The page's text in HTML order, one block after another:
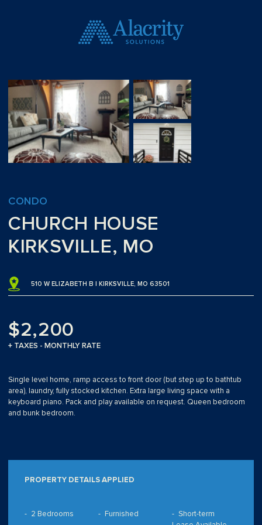
CONDO
CHURCH HOUSE
KIRKSVILLE, MO
510 W ELIZABETH B | KIRKSVILLE, MO 63501
$2,200
+ TAXES - MONTHLY RATE
Single level home, ramp access to front door (but step up to bathtub
area), laundry, fully stocked kitchen. Extra large living space with a
keyboard piano. Pack and play available on request. Queen bedroom
and bunk bedroom.
PROPERTY DETAILS APPLIED
2 Bedrooms Furnished
Short-term